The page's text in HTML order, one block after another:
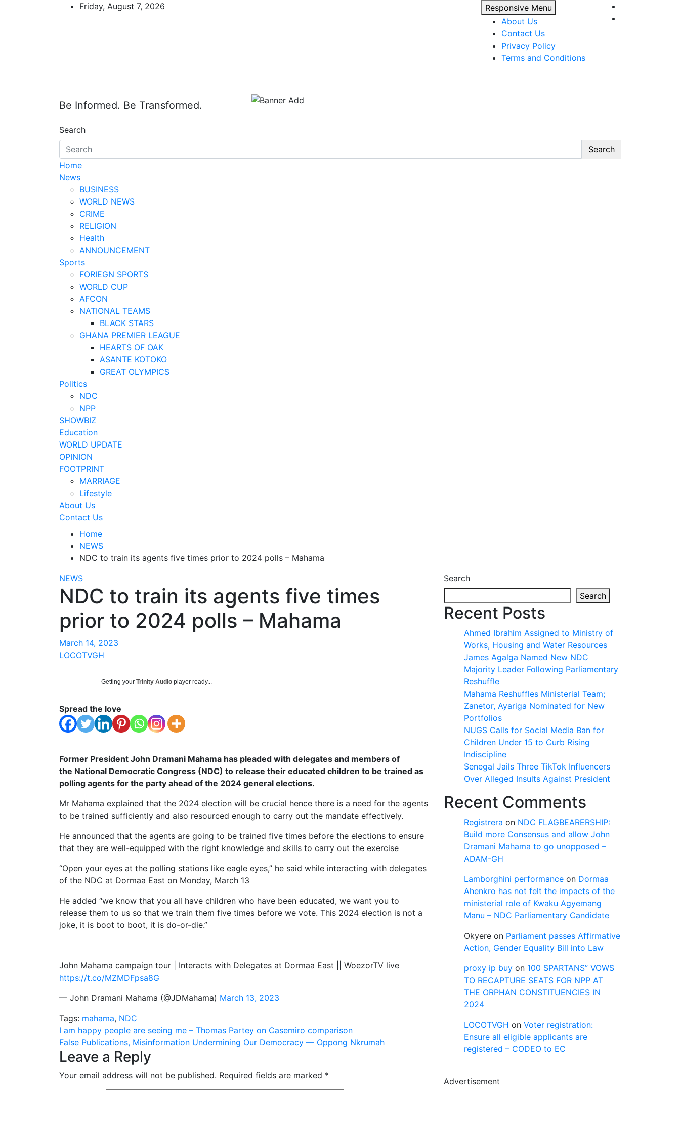
Friday, August 7, 2026
Responsive Menu
About Us
Contact Us
Privacy Policy
Terms and Conditions
Be Informed. Be Transformed.
Search
Search
Home
News
BUSINESS
WORLD NEWS
CRIME
RELIGION
Health
ANNOUNCEMENT
Sports
FORIEGN SPORTS
WORLD CUP
AFCON
NATIONAL TEAMS
BLACK STARS
GHANA PREMIER LEAGUE
HEARTS OF OAK
ASANTE KOTOKO
GREAT OLYMPICS
Politics
NDC
NPP
SHOWBIZ
Education
WORLD UPDATE
OPINION
FOOTPRINT
MARRIAGE
Lifestyle
About Us
Contact Us
Home
NEWS
NDC to train its agents five times prior to 2024 polls – Mahama
NEWS
NDC to train its agents five times
prior to 2024 polls – Mahama
March 14, 2023
LOCOTVGH
Getting your Trinity Audio player ready...
Spread the love
Former President John Dramani Mahama has pleaded with delegates and members of
the National Democratic Congress (NDC) to release their educated children to be trained as
polling agents for the party ahead of the 2024 general elections.
Mr Mahama explained that the 2024 election will be crucial hence there is a need for the agents
to be trained sufficiently and also resourced enough to carry out the mandate effectively.
He announced that the agents are going to be trained five times before the elections to ensure
that they are well-equipped with the right knowledge and skills to carry out the exercise
“Open your eyes at the polling stations like eagle eyes,” he said while interacting with delegates
of the NDC at Dormaa East on Monday, March 13
He added “we know that you all have children who have been educated, we want you to
release them to us so that we train them five times before we vote. This 2024 election is not a
joke, it is boot to boot, it is do-or-die.”
John Mahama campaign tour | Interacts with Delegates at Dormaa East || WoezorTV live
https://t.co/MZMDFpsa8G
— John Dramani Mahama (@JDMahama) March 13, 2023
Tags: mahama, NDC
Post
navigation
I am happy people are seeing me – Thomas Partey on Casemiro comparison
False Publications, Misinformation Undermining Our Democracy — Oppong Nkrumah
Leave a Reply
Your email address will not be published. Required fields are marked *
Search
Search
Recent Posts
Ahmed Ibrahim Assigned to Ministry of
Works, Housing and Water Resources
James Agalga Named New NDC
Majority Leader Following Parliamentary
Reshuffle
Mahama Reshuffles Ministerial Team;
Zanetor, Ayariga Nominated for New
Portfolios
NUGS Calls for Social Media Ban for
Children Under 15 to Curb Rising
Indiscipline
Senegal Jails Three TikTok Influencers
Over Alleged Insults Against President
Recent Comments
Registrera on NDC FLAGBEARERSHIP:
Build more Consensus and allow John
Dramani Mahama to go unopposed –
ADAM-GH
Lamborghini performance on Dormaa
Ahenkro has not felt the impacts of the
ministerial role of Kwaku Agyemang
Manu – NDC Parliamentary Candidate
Okyere on Parliament passes Affirmative
Action, Gender Equality Bill into Law
proxy ip buy on 100 SPARTANS” VOWS
TO RECAPTURE SEATS FOR NPP AT
THE ORPHAN CONSTITUENCIES IN
2024
LOCOTVGH on Voter registration:
Ensure all eligible applicants are
registered – CODEO to EC
Advertisement